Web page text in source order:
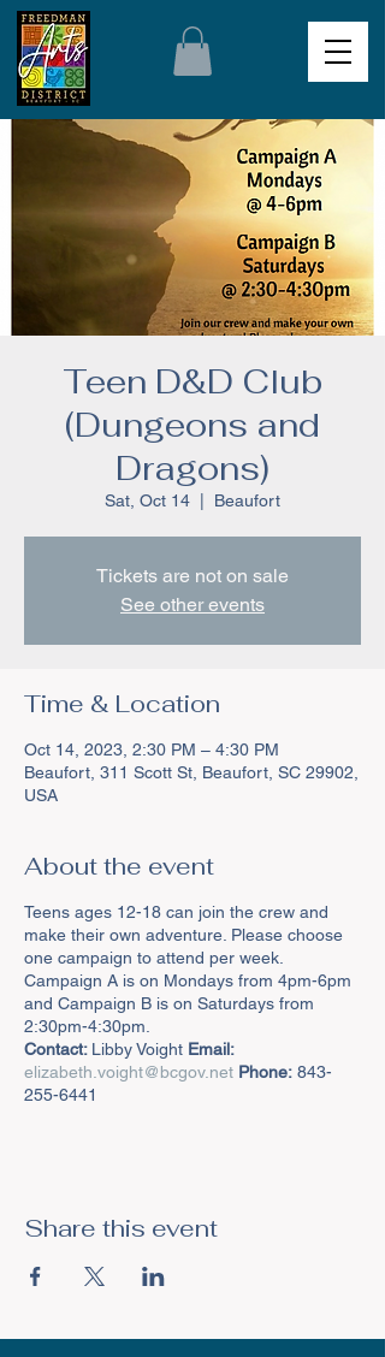
Teen D&D Club
(Dungeons and
Dragons)
Sat, Oct 14 Beaufort
Tickets are not on sale
See other events
Time & Location
Oct 14, 2023, 2:30 PM – 4:30 PM
Beaufort, 311 Scott St, Beaufort, SC 29902,
USA
About the event
Teens ages 12-18 can join the crew and
make their own adventure. Please choose
one campaign to attend per week.
Campaign A is on Mondays from 4pm-6pm
and Campaign B is on Saturdays from
2:30pm-4:30pm.
Contact: Libby Voight Email:
elizabeth.voight@bcgov.net Phone: 843-
255-6441
Share this event